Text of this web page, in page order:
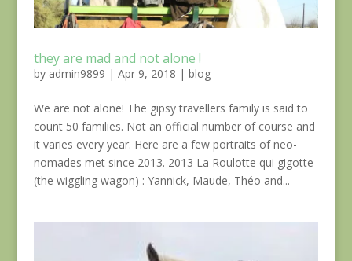
they are mad and not alone !
by admin9899 | Apr 9, 2018 | blog
We are not alone! The gipsy travellers family is said to
count 50 families. Not an official number of course and
it varies every year. Here are a few portraits of neo-
nomades met since 2013. 2013 La Roulotte qui gigotte
(the wiggling wagon) : Yannick, Maude, Théo and...